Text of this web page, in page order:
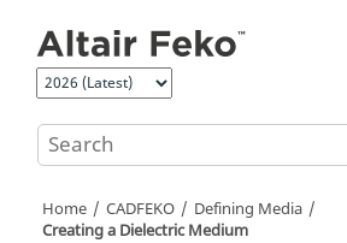
Home CADFEKO
Defining Media
Creating a Dielectric Medium